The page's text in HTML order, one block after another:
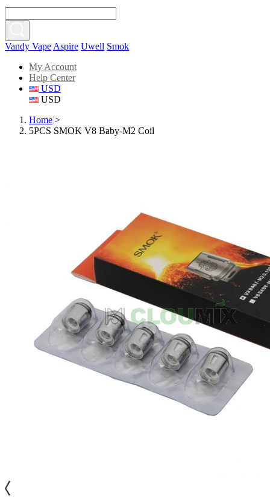
Vandy Vape Aspire Uwell Smok
My Account
Help Center
USD
USD
Home >
5PCS SMOK V8 Baby-M2 Coil